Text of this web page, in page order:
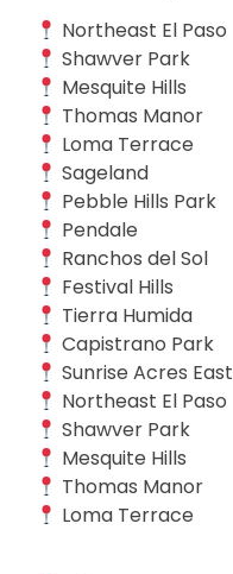
Northeast El Paso
Shawver Park
Mesquite Hills
Thomas Manor
Loma Terrace
Sageland
Pebble Hills Park
Pendale
Ranchos del Sol
Festival Hills
Tierra Humida
Capistrano Park
Sunrise Acres East
Northeast El Paso
Shawver Park
Mesquite Hills
Thomas Manor
Loma Terrace